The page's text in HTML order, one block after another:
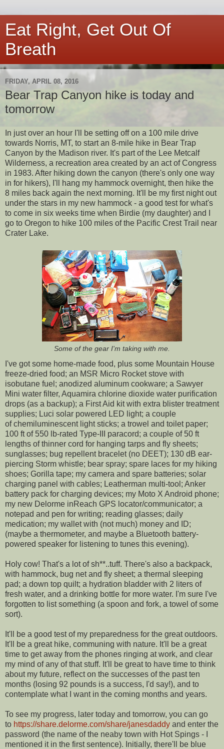
Eat Right, Get Out Of
Breath
FRIDAY, APRIL 08, 2016
Bear Trap Canyon hike is today and
tomorrow
In just over an hour I'll be setting off on a 100 mile drive
towards Norris, MT, to start an 8-mile hike in Bear Trap
Canyon by the Madison river. It's part of the Lee Metcalf
Wilderness, a recreation area created by an act of Congress
in 1983. After hiking down the canyon (there's only one way
in for hikers), I'll hang my hammock overnight, then hike the
8 miles back again the next morning. It'll be my first night out
under the stars in my new hammock - a good test for what's
to come in six weeks time when Birdie (my daughter) and I
go to Oregon to hike 100 miles of the Pacific Crest Trail near
Crater Lake.
Some of the gear I'm taking with me.
I've got some home-made food, plus some Mountain House
freeze-dried food; an MSR Micro Rocket stove with
isobutane fuel; anodized aluminum cookware; a Sawyer
Mini water filter, Aquamira chlorine dioxide water purification
drops (as a backup); a First Aid kit with extra blister treatment
supplies; Luci solar powered LED light; a couple
of chemiluminescent light sticks; a trowel and toilet paper;
100 ft of 550 lb-rated Type-III paracord; a couple of 50 ft
lengths of thinner cord for hanging tarps and fly sheets;
sunglasses; bug repellent bracelet (no DEET); 130 dB ear-
piercing Storm whistle; bear spray; spare laces for my hiking
shoes; Gorilla tape; my camera and spare batteries; solar
charging panel with cables; Leatherman multi-tool; Anker
battery pack for charging devices; my Moto X Android phone;
my new Delorme inReach GPS locator/communicator; a
notepad and pen for writing; reading glasses; daily
medication; my wallet with (not much) money and ID;
(maybe a thermometer, and maybe a Bluetooth battery-
powered speaker for listening to tunes this evening).
Holy cow! That's a lot of sh**..tuff. There's also a backpack,
with hammock, bug net and fly sheet; a thermal sleeping
pad; a down top quilt; a hydration bladder with 2 liters of
fresh water, and a drinking bottle for more water. I'm sure I've
forgotten to list something (a spoon and fork, a towel of some
sort).
It'll be a good test of my preparedness for the great outdoors.
It'll be a great hike, communing with nature. It'll be a great
time to get away from the phones ringing at work, and clear
my mind of any of that stuff. It'll be great to have time to think
about my future, reflect on the successes of the past ten
months (losing 92 pounds is a success, I'd say!), and to
contemplate what I want in the coming months and years.
To see my progress, later today and tomorrow, you can go
to https://share.delorme.com/share/janesdaddy and enter the
password (the name of the neaby town with Hot Spings - I
mentioned it in the first sentence). Initially, there'll be blue